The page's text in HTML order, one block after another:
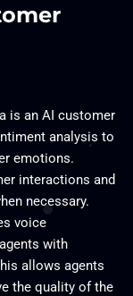
is an AI customer
analysis to
emotions.
interactions and
necessary.
voice
with
allows agents
the quality of the